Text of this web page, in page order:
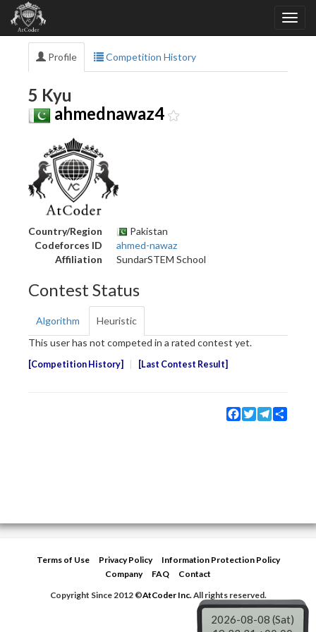
Profile Competition History
5 Kyu
ahmednawaz4
Country/Region
Pakistan
Codeforces ID
ahmed-nawaz
Affiliation
SundarSTEM School
Contest Status
Algorithm
Heuristic
This user has not competed in a rated contest yet.
Competition History Last Contest Result
Facebook
TwitterTelegram
Terms of Use Privacy Policy
Information Protection Policy
Company
FAQ
Contact
Copyright Since 2012 ©AtCoder Inc.All rights reserved.
2026-08-08 (Sat)